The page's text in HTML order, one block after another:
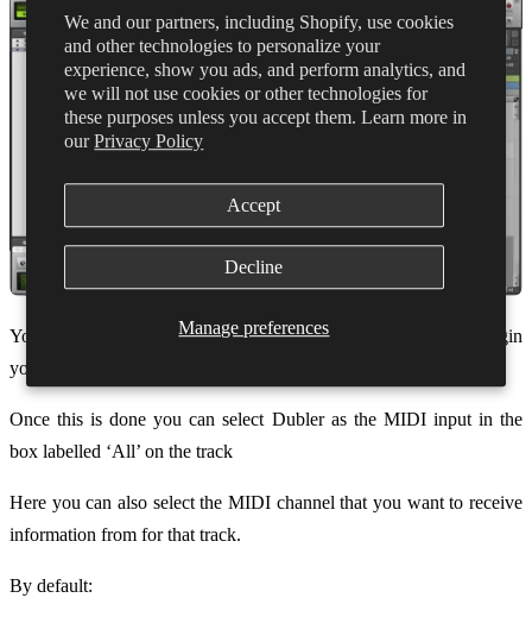
We and our partners, including Shopify, use cookies
and other technologies to personalize your
experience, show you ads, and perform analytics, and
we will not use cookies or other technologies for
these purposes unless you accept them. Learn more in
ourPrivacy Policy
Manage preferences
Accept
Decline
You can now create anInstrumenttrack and select the plugin
you’d like to use in the Inserts A-E column.
Once this is done you can select Dubler as the MIDI input in the
box labelled ‘All’ on the track
Here you can also select the MIDI channel that you want to receive
information from for that track.
By default: